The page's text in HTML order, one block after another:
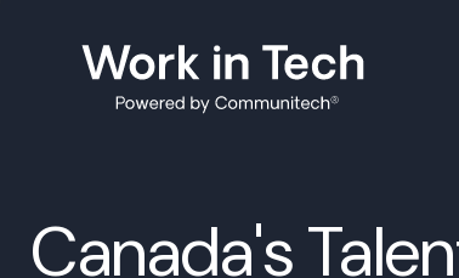
Canada's